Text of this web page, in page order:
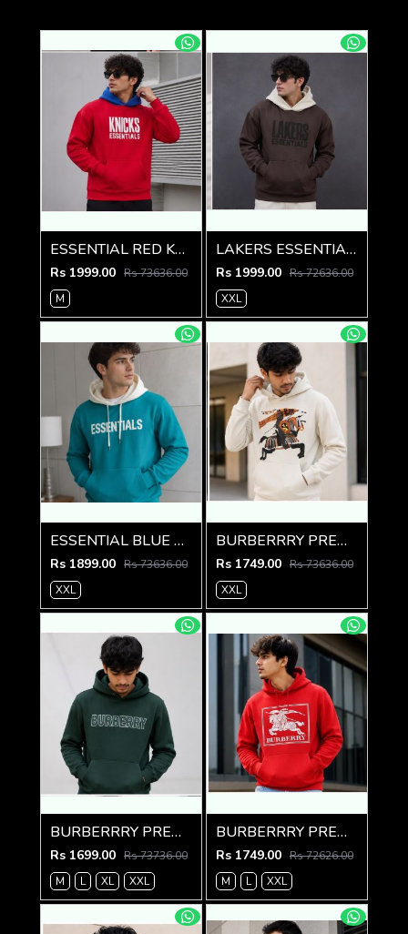
ESSENTIAL RED KNICKS PREMIUM HOODIE
Rs 1999.00 Rs 73636.00
M
LAKERS ESSENTIAL PREMIUM BROWN HOODIE
Rs 1999.00 Rs 72636.00
XXL
ESSENTIAL BLUE PREMIUM AMAZING HOODIE
Rs 1899.00 Rs 73636.00
XXL
BURBERRRY PREMIUM IMPORTED CREME HOODIE
Rs 1749.00 Rs 73636.00
XXL
BURBERRRY PREMIUM IMPORTED GREEN HOODIE
Rs 1699.00 Rs 73736.00
M
L XL XXL
BURBERRRY PREMIUM IMPORTED RED HOODIE
Rs 1749.00 Rs 72626.00
M
L XXL